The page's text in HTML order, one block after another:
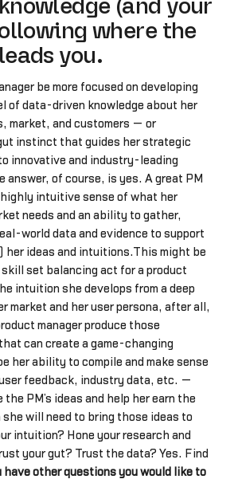
(and your
where the
you.
be more focused on developing
of data-driven knowledge about her
market, and customers — or
instinct that guides her strategic
innovative and industry-leading
answer, of course, is yes. A great PM
intuitive sense of what her
needs and an ability to gather,
world data and evidence to support
her ideas and intuitions.This might be
set balancing act for a product
intuition she develops from a deep
market and her user persona, after all,
manager produce those
can create a game-changing
her ability to compile and make sense
feedback, industry data, etc. —
PM’s ideas and help her earn the
will need to bring those ideas to
intuition? Hone your research and
your gut? Trust the data? Yes. Find
have other questions you would like to